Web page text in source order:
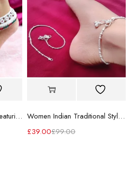
Traditional Silver Payal Featuring Beautiful Flower Design
Women Indian Traditional Stylish Designer Silver Paya
£99.00
£39.00